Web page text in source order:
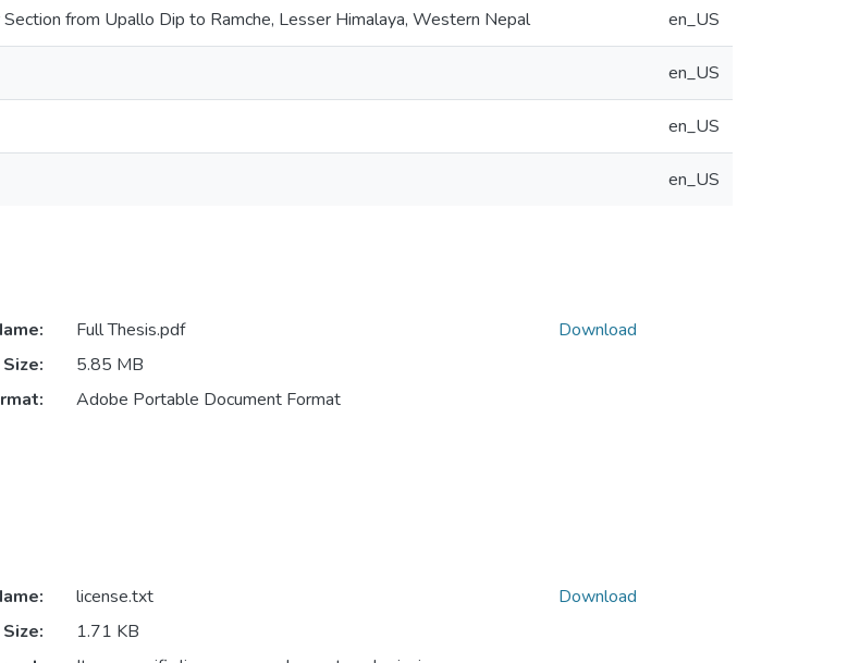
from Upallo Dip to Ramche, Lesser Himalaya, Western Nepal en_US
en_US
en_US
en_US
Full Thesis.pdf
Size:
5.85 MB
Adobe Portable Document Format
Download
license.txt
Size:
1.71 KB
Download